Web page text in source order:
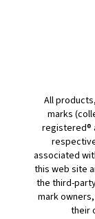
All
marks
registered®
associated
this web site
the third-
mark
their